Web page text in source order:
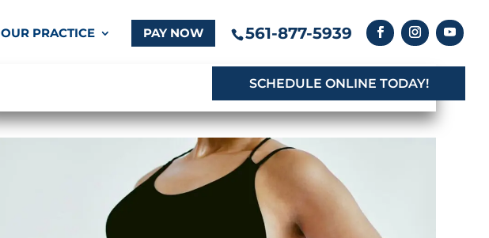
OUR PRACTICE PAY NOW 561-877-5939
SCHEDULE ONLINE TODAY!